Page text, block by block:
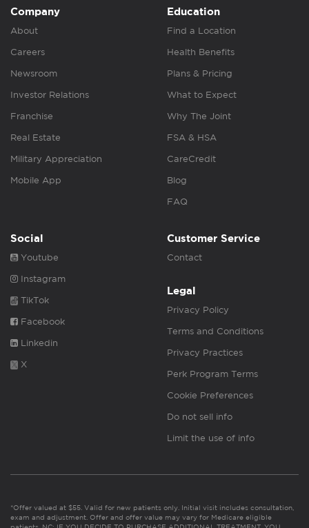
Company
About
Careers
Newsroom
Investor Relations
Franchise
Real Estate
Military Appreciation
Mobile App
Education
Find a Location
Health Benefits
Plans & Pricing
What to Expect
Why The Joint
FSA & HSA
CareCredit
Blog
FAQ
Social
Youtube
Instagram
TikTok
Facebook
Linkedin
X
Customer Service
Contact
Legal
Privacy Policy
Terms and Conditions
Privacy Practices
Perk Program Terms
Cookie Preferences
Do not sell info
Limit the use of info
*Offer valued at $55. Valid for new patients only. Initial visit includes consultation,
exam and adjustment. Offer and offer value may vary for Medicare eligible